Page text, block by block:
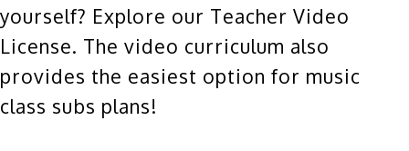
yourself? Explore our Teacher Video
License. The video curriculum also
provides the easiest option for music
class subs plans!